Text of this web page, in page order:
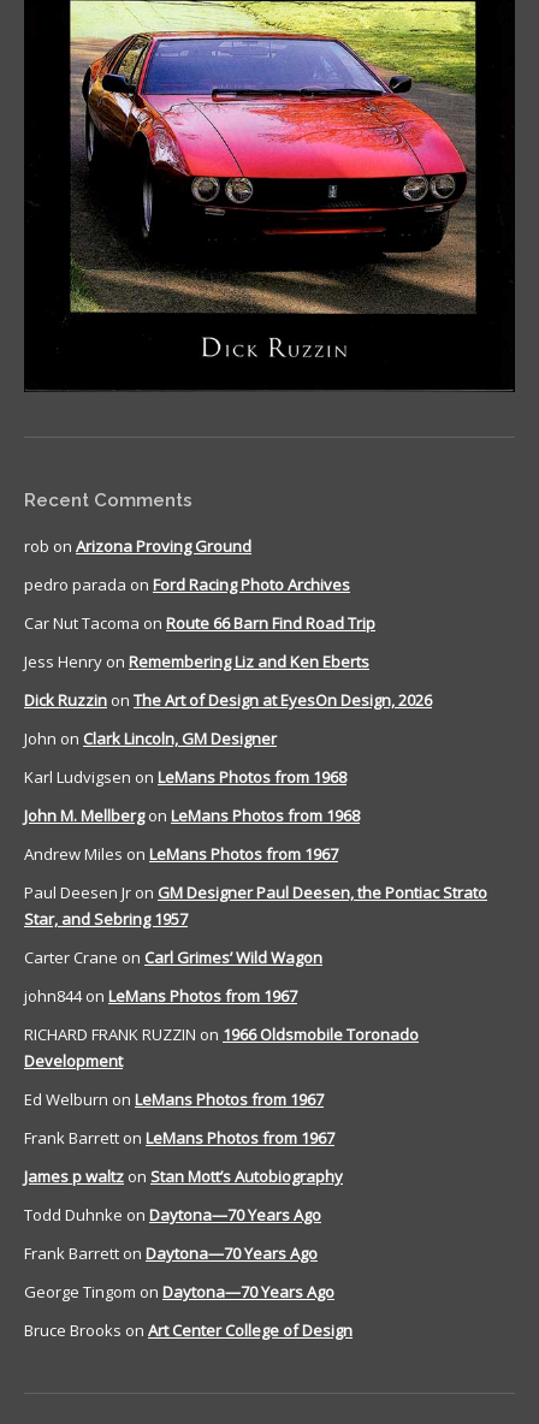
Recent Comments
rob on Arizona Proving Ground
pedro parada on Ford Racing Photo Archives
Car Nut Tacoma on Route 66 Barn Find Road Trip
Jess Henry on Remembering Liz and Ken Eberts
Dick Ruzzin on The Art of Design at EyesOn Design, 2026
John on Clark Lincoln, GM Designer
Karl Ludvigsen on LeMans Photos from 1968
John M. Mellbergon LeMans Photos from 1968
Andrew Miles on LeMans Photos from 1967
Paul Deesen Jr on GM Designer Paul Deesen, the Pontiac Strato
Star, and Sebring 1957
Carter Crane on Carl Grimes’ Wild Wagon
john844on LeMans Photos from 1967
RICHARD FRANK RUZZIN on 1966 Oldsmobile Toronado
Development
Ed Welburn on LeMans Photos from 1967
Frank Barrett on LeMans Photos from 1967
James p waltz on Stan Mott’s Autobiography
Todd Duhnke on Daytona—70 Years Ago
Frank Barrett on Daytona—70 Years Ago
George Tingom on Daytona—70 Years Ago
Bruce Brooks on Art Center College of Design